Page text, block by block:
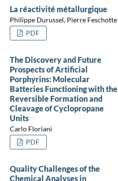
La réactivité métallurgique
Philippe Durussel, Pierre Feschotte
PDF
The Discovery and Future
Prospects of Artificial
Porphyrins: Molecular
Batteries Functioning with the
Reversible Formation and
Cleavage of Cyclopropane
Units
Carlo Floriani
PDF
Quality Challenges of the
Chemical Analyses in